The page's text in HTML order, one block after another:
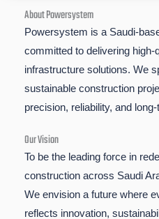
About Powersystem
Powersystem is a Saudi-
committed to delivering high-
infrastructure solutions. We
sustainable construction
precision, reliability, and
Our Vision
To be the leading force in
construction across Saudi
We envision a future where
reflects innovation,